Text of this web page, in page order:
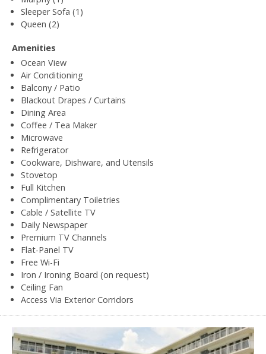
Sleeper Sofa (1)
Queen (2)
Amenities
Ocean View
Air Conditioning
Balcony / Patio
Blackout Drapes / Curtains
Dining Area
Coffee / Tea Maker
Microwave
Refrigerator
Cookware, Dishware, and Utensils
Stovetop
Full Kitchen
Complimentary Toiletries
Cable / Satellite TV
Daily Newspaper
Premium TV Channels
Flat-Panel TV
Free Wi-Fi
Iron / Ironing Board (on request)
Ceiling Fan
Access Via Exterior Corridors